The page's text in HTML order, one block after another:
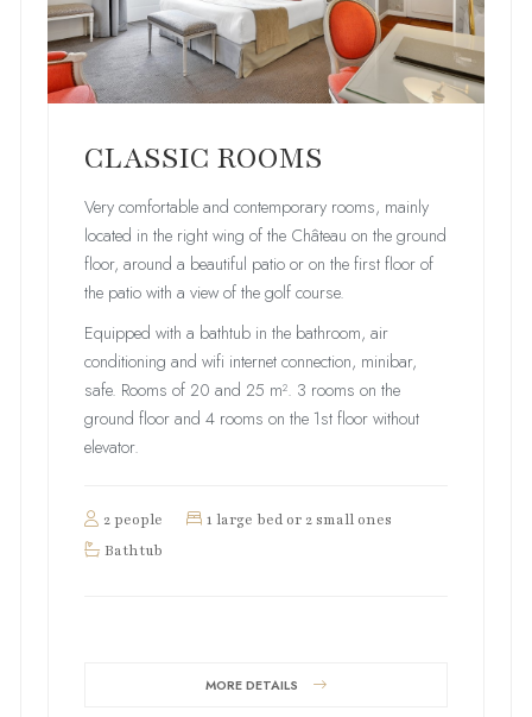
CLASSIC ROOMS
Very comfortable and contemporary rooms, mainly
located in the right wing of the Château on the ground
floor, around a beautiful patio or on the first floor of
the patio with a view of the golf course.
Equipped with a bathtub in the bathroom, air
conditioning and wifi internet connection, minibar,
safe. Rooms of 20 and 25 m². 3 rooms on the
ground floor and 4 rooms on the 1st floor without
elevator.
2 people
1 large bed or 2 small ones
Bathtub
MORE DETAILS